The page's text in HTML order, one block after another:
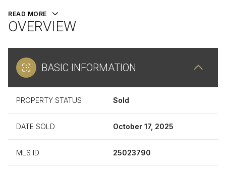
READ MORE
OVERVIEW
BASIC INFORMATION
PROPERTY STATUS Sold
DATE SOLD October 17, 2025
MLS ID 25023790